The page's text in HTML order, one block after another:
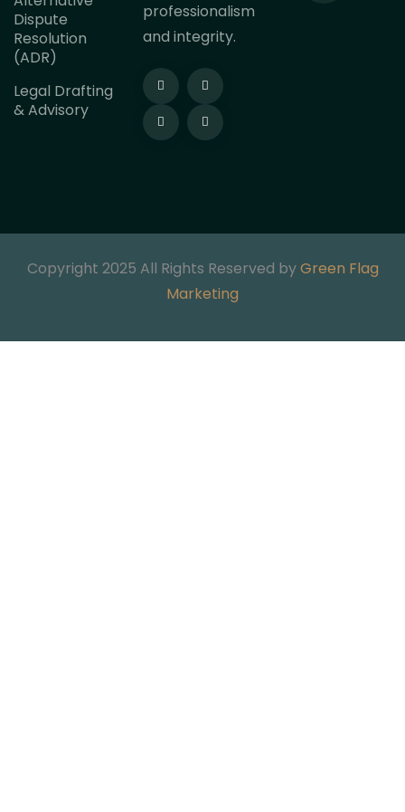
Dispute
Resolution
(ADR)
Legal Drafting
& Advisory
professionalism
and integrity.
Copyright 2025 All Rights Reserved byGreen Flag
Marketing